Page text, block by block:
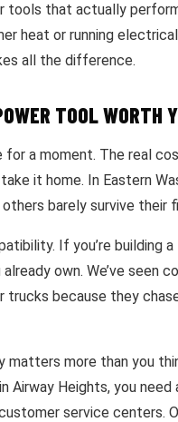
tools that actually
heat or running
all the difference.
TOOL WORTH
a moment. The real
it home. In Eastern
barely survive their
If you’re building
own. We’ve seen
because they
matters more than you
Airway Heights, you
service centers.